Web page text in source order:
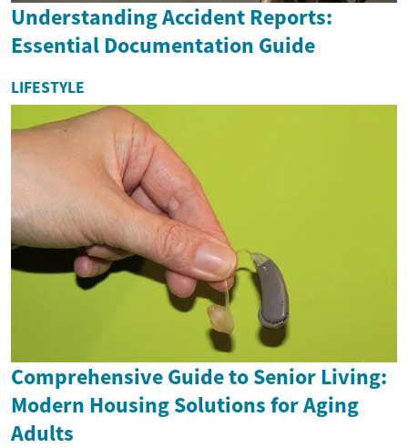
Understanding Accident Reports:
Essential Documentation Guide
LIFESTYLE
Comprehensive Guide to Senior Living:
Modern Housing Solutions for Aging
Adults